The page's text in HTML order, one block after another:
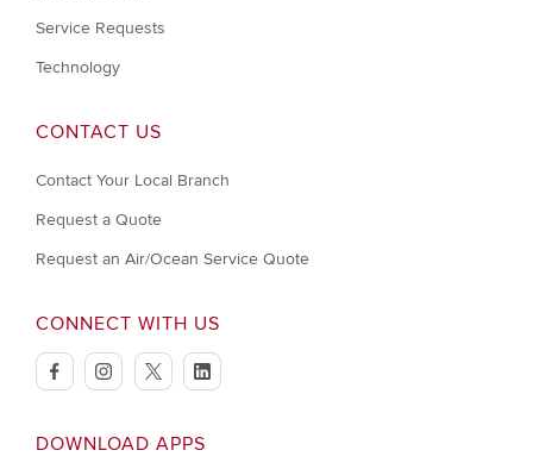
Service Requests
Technology
CONTACT US
Contact Your Local Branch
Request a Quote
Request an Air/Ocean Service Quote
CONNECT WITH US
facebookinstagramtwitterlinkedin
DOWNLOAD APPS